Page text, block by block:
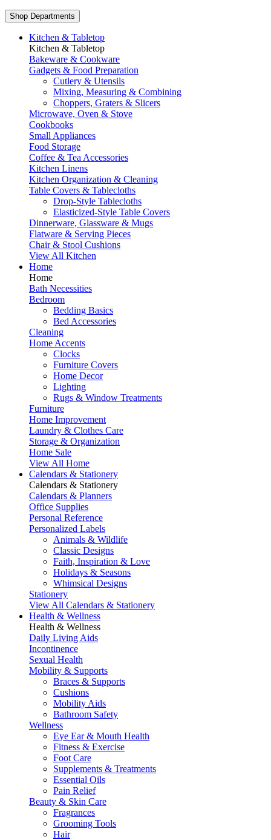
Shop Departments
Kitchen & Tabletop
Kitchen & Tabletop
Bakeware & Cookware
Gadgets & Food Preparation
Cutlery & Utensils
Mixing, Measuring & Combining
Choppers, Graters & Slicers
Microwave, Oven & Stove
Cookbooks
Small Appliances
Food Storage
Coffee & Tea Accessories
Kitchen Linens
Kitchen Organization & Cleaning
Table Covers & Tablecloths
Drop-Style Tablecloths
Elasticized-Style Table Covers
Dinnerware, Glassware & Mugs
Flatware & Serving Pieces
Chair & Stool Cushions
View All Kitchen
Home
Home
Bath Necessities
Bedroom
Bedding Basics
Bed Accessories
Cleaning
Home Accents
Clocks
Furniture Covers
Home Decor
Lighting
Rugs & Window Treatments
Furniture
Home Improvement
Laundry & Clothes Care
Storage & Organization
Home Sale
View All Home
Calendars & Stationery
Calendars & Stationery
Calendars & Planners
Office Supplies
Personal Reference
Personalized Labels
Animals & Wildlife
Classic Designs
Faith, Inspiration & Love
Holidays & Seasons
Whimsical Designs
Stationery
View All Calendars & Stationery
Health & Wellness
Health & Wellness
Daily Living Aids
Incontinence
Sexual Health
Mobility & Supports
Braces & Supports
Cushions
Mobility Aids
Bathroom Safety
Wellness
Eye Ear & Mouth Health
Fitness & Exercise
Foot Care
Supplements & Treatments
Essential Oils
Pain Relief
Beauty & Skin Care
Fragrances
Grooming Tools
Hair